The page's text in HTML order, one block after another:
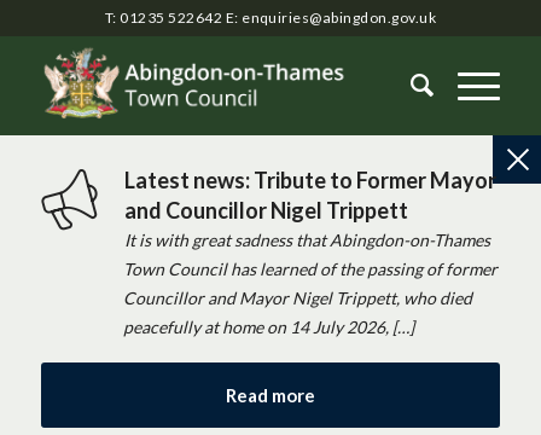
T: 01235 522642 E: enquiries@abingdon.gov.uk
Latest news: Tribute to Former Mayor
and Councillor Nigel Trippett
It is with great sadness that Abingdon-on-Thames
Town Council has learned of the passing of former
Councillor and Mayor Nigel Trippett, who died
peacefully at home on 14 July 2026, […]
Read more